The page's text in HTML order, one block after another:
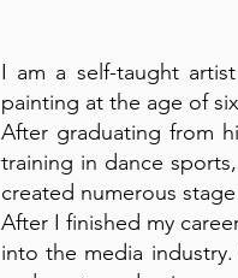
I am a self-taught
painting at the age of
After graduating from
training in dance
created numerous
After I finished my
into the media